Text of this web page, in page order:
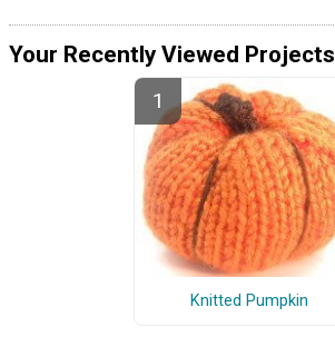
Your Recently Viewed Projects
Knitted Pumpkin